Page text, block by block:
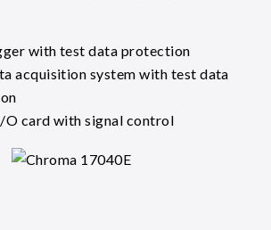
with test data protection
acquisition system with test data
card with signal control